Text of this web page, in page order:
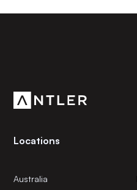
Locations
Australia